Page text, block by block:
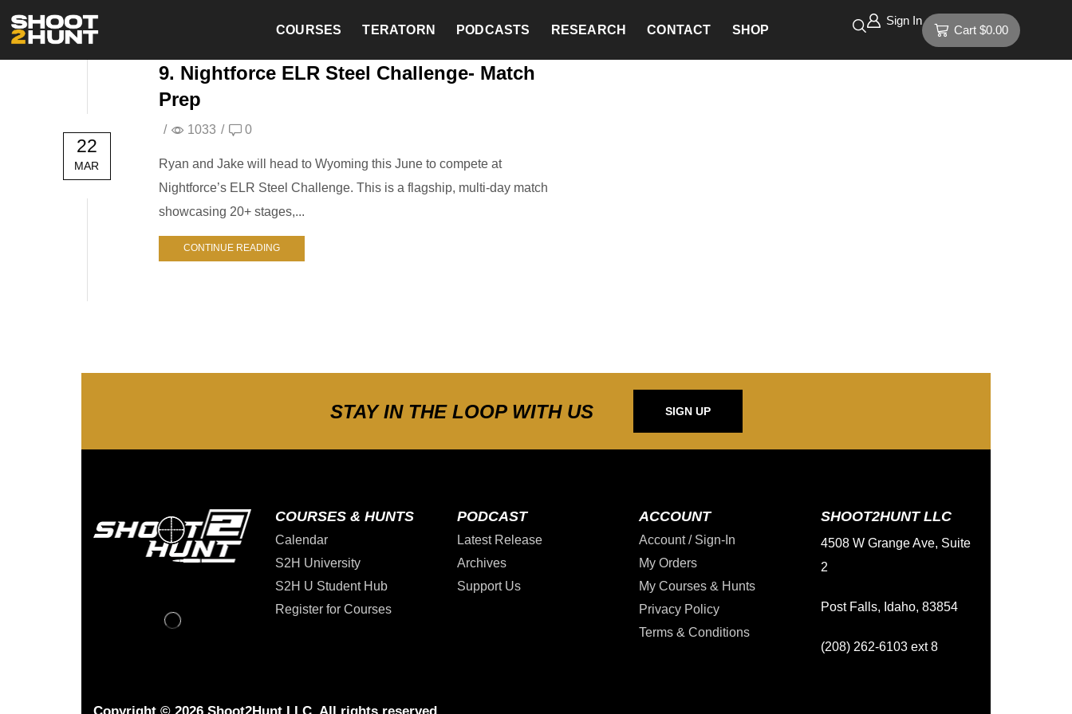
COURSES TERATORN PODCASTS RESEARCH CONTACT SHOP
Sign In
Cart$0.00
9. Nightforce ELR Steel Challenge- Match
Prep
/ 1033 / 0
Ryan and Jake will head to Wyoming this June to compete at
Nightforce’s ELR Steel Challenge. This is a flagship, multi-day match
showcasing 20+ stages,...
CONTINUE READING
22
MAR
STAY IN THE LOOP WITH US SIGN UP
COURSES & HUNTS
Calendar
S2H University
S2H U Student Hub
Register for Courses
PODCAST
Latest Release
Archives
Support Us
ACCOUNT
Account / Sign-In
My Orders
My Courses & Hunts
Privacy Policy
Terms & Conditions
SHOOT2HUNT LLC
4508 W Grange Ave, Suite
2
Post Falls, Idaho, 83854
(208) 262-6103 ext 8